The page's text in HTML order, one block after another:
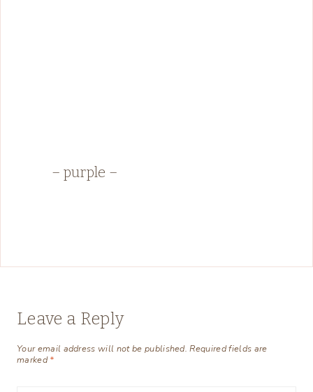
– purple –
Leave a Reply
Your email address will not be published. Required fields are
marked*